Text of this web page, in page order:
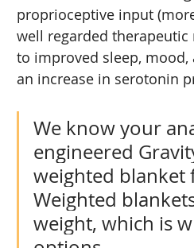
proprioceptive input
well regarded
to improved sleep,
an increase in serotonin
We know your
engineered
weighted blanket
Weighted
weight, which is